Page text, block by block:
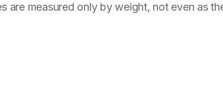
are measured only by weight, not even as